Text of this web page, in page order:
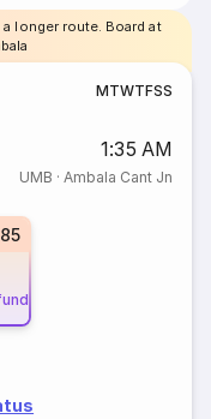
longer route. Board at
MTWTFSS
1:35 AM
UMB · Ambala Cant Jn